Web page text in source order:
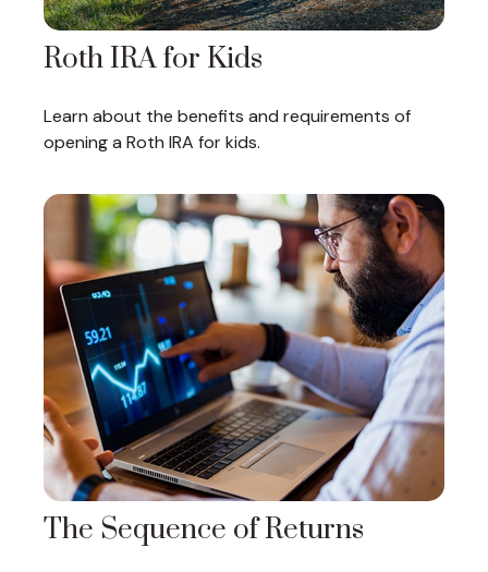
Roth IRA for Kids
Learn about the benefits and requirements of
opening a Roth IRA for kids.
The Sequence of Returns